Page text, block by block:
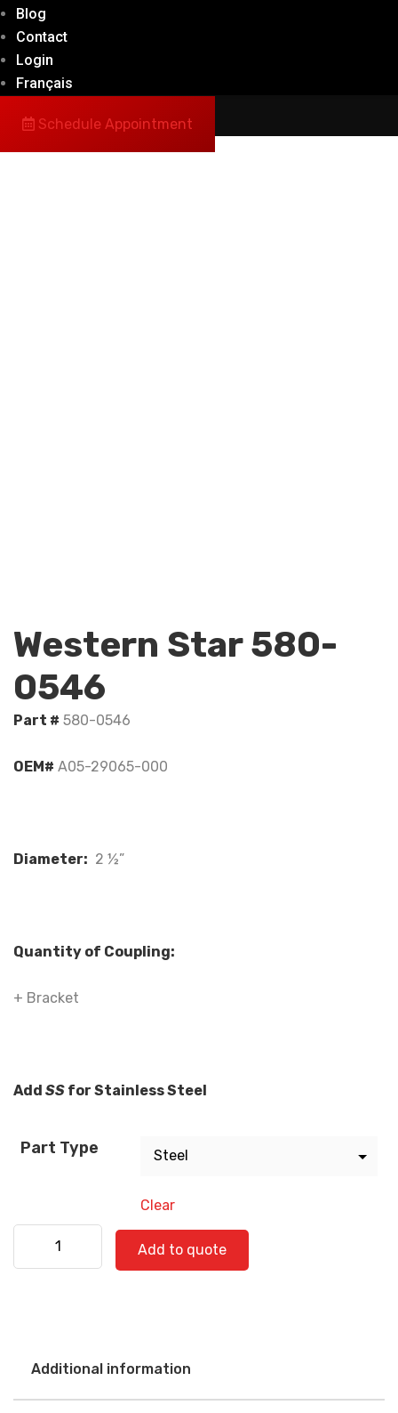
Blog
Contact
Login
Français
Schedule Appointment
Western Star 580-
0546
Part # 580-0546
OEM# A05-29065-000
Diameter: 2 ½”
Quantity of Coupling:
+ Bracket
Add SS for Stainless Steel
Part Type
Clear
Western Star 580-0546 quantity
Add to quote
Additional information